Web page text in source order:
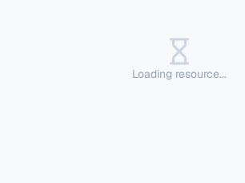
Loading resource...